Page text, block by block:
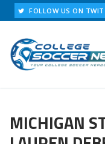
Skip
to
content
FOLLOW US ON
MICHIGAN